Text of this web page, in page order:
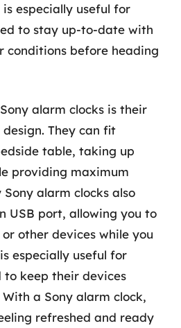
especially useful for
to stay up-to-date with
before heading
alarm clocks is their
They can fit
table, taking up
providing maximum
alarm clocks also
USB port, allowing you to
other devices while you
especially useful for
to keep their devices
a Sony alarm clock,
refreshed and ready